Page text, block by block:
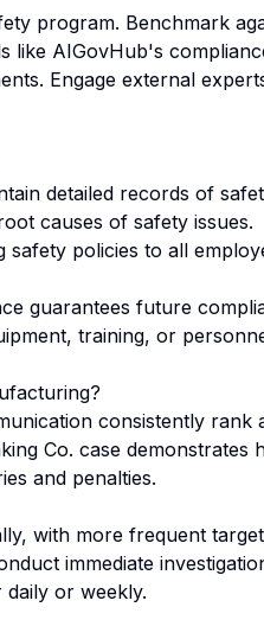
program. Benchmark
like AIGovHub's
Engage external
detailed records of
causes of safety issues.
safety policies to all
guarantees future
training, or
consistently rank
Co. case demonstrates
and penalties.
with more frequent
immediate
or weekly.